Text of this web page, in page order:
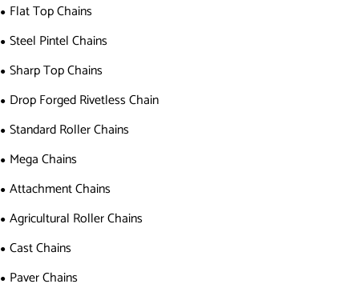
Flat Top Chains
Steel Pintel Chains
Sharp Top Chains
Drop Forged Rivetless Chain
Standard Roller Chains
Mega Chains
Attachment Chains
Agricultural Roller Chains
Cast Chains
Paver Chains